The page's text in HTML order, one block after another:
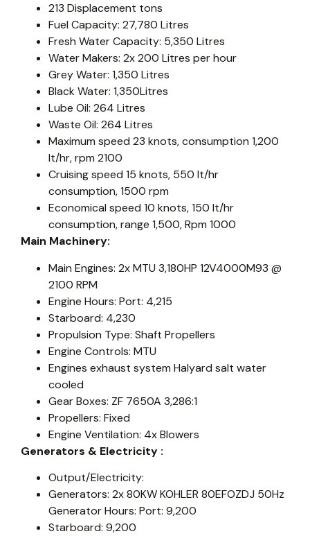
213 Displacement tons
Fuel Capacity: 27,780 Litres
Fresh Water Capacity: 5,350 Litres
Water Makers: 2x 200 Litres per hour
Grey Water: 1,350 Litres
Black Water: 1,350Litres
Lube Oil: 264 Litres
Waste Oil: 264 Litres
Maximum speed 23 knots, consumption 1,200
lt/hr, rpm 2100
Cruising speed 15 knots, 550 lt/hr
consumption, 1500 rpm
Economical speed 10 knots, 150 lt/hr
consumption, range 1,500, Rpm 1000
Main Machinery:
Main Engines: 2x MTU 3,180HP 12V4000M93 @
2100 RPM
Engine Hours: Port: 4,215
Starboard: 4,230
Propulsion Type: Shaft Propellers
Engine Controls: MTU
Engines exhaust system Halyard salt water
cooled
Gear Boxes: ZF 7650A 3,286:1
Propellers: Fixed
Engine Ventilation: 4x Blowers
Generators & Electricity :
Output/Electricity:
Generators: 2x 80KW KOHLER 80EFOZDJ 50Hz
Generator Hours: Port: 9,200
Starboard: 9,200